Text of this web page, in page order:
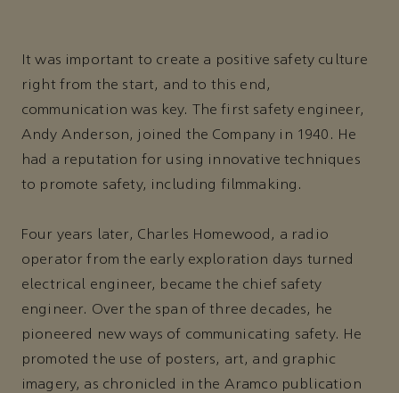
It was important to create a positive safety culture
right from the start, and to this end,
communication was key. The first safety engineer,
Andy Anderson, joined the Company in 1940. He
had a reputation for using innovative techniques
to promote safety, including filmmaking.
Four years later, Charles Homewood, a radio
operator from the early exploration days turned
electrical engineer, became the chief safety
engineer. Over the span of three decades, he
pioneered new ways of communicating safety. He
promoted the use of posters, art, and graphic
imagery, as chronicled in the Aramco publication